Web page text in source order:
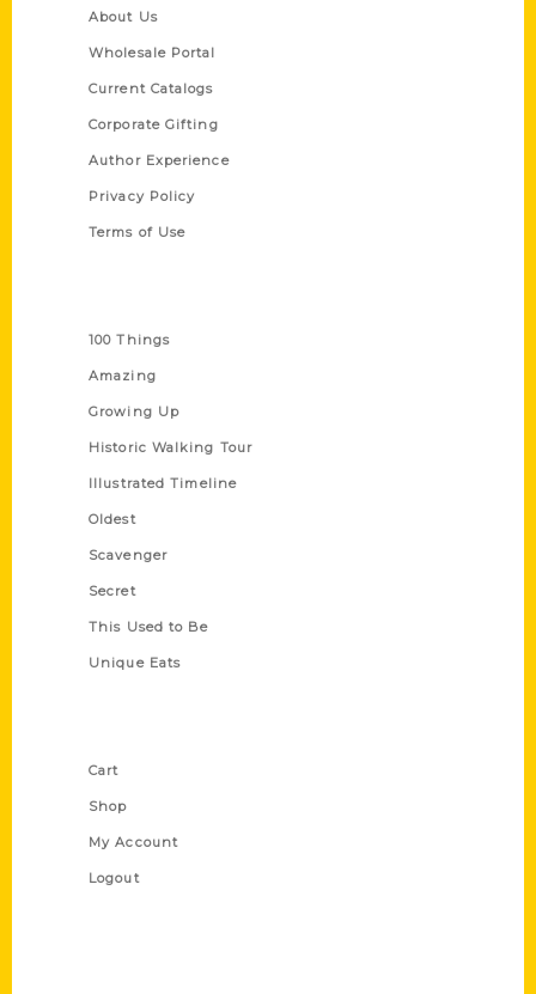
About Us
Wholesale Portal
Current Catalogs
Corporate Gifting
Author Experience
Privacy Policy
Terms of Use
100 Things
Amazing
Growing Up
Historic Walking Tour
Illustrated Timeline
Oldest
Scavenger
Secret
This Used to Be
Unique Eats
Cart
Shop
My Account
Logout